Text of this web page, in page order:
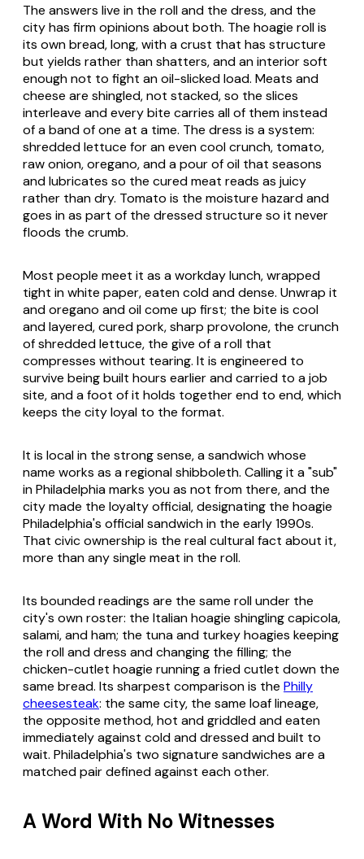
The answers live in the roll and the dress, and the
city has firm opinions about both. The hoagie roll is
its own bread, long, with a crust that has structure
but yields rather than shatters, and an interior soft
enough not to fight an oil-slicked load. Meats and
cheese are shingled, not stacked, so the slices
interleave and every bite carries all of them instead
of a band of one at a time. The dress is a system:
shredded lettuce for an even cool crunch, tomato,
raw onion, oregano, and a pour of oil that seasons
and lubricates so the cured meat reads as juicy
rather than dry. Tomato is the moisture hazard and
goes in as part of the dressed structure so it never
floods the crumb.
Most people meet it as a workday lunch, wrapped
tight in white paper, eaten cold and dense. Unwrap it
and oregano and oil come up first; the bite is cool
and layered, cured pork, sharp provolone, the crunch
of shredded lettuce, the give of a roll that
compresses without tearing. It is engineered to
survive being built hours earlier and carried to a job
site, and a foot of it holds together end to end, which
keeps the city loyal to the format.
It is local in the strong sense, a sandwich whose
name works as a regional shibboleth. Calling it a "sub"
in Philadelphia marks you as not from there, and the
city made the loyalty official, designating the hoagie
Philadelphia's official sandwich in the early 1990s.
That civic ownership is the real cultural fact about it,
more than any single meat in the roll.
Its bounded readings are the same roll under the
city's own roster: the Italian hoagie shingling capicola,
salami, and ham; the tuna and turkey hoagies keeping
the roll and dress and changing the filling; the
chicken-cutlet hoagie running a fried cutlet down the
same bread. Its sharpest comparison is the Philly
cheesesteak: the same city, the same loaf lineage,
the opposite method, hot and griddled and eaten
immediately against cold and dressed and built to
wait. Philadelphia's two signature sandwiches are a
matched pair defined against each other.
A Word With No Witnesses